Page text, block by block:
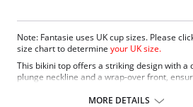
Note: Fantasie uses UK cup sizes. Please
size chart to determine your UK size.
This bikini top offers a striking design with a
plunge neckline and a wrap-over front,
bust provide shaping for an elegant silhouette.
MORE DETAILS